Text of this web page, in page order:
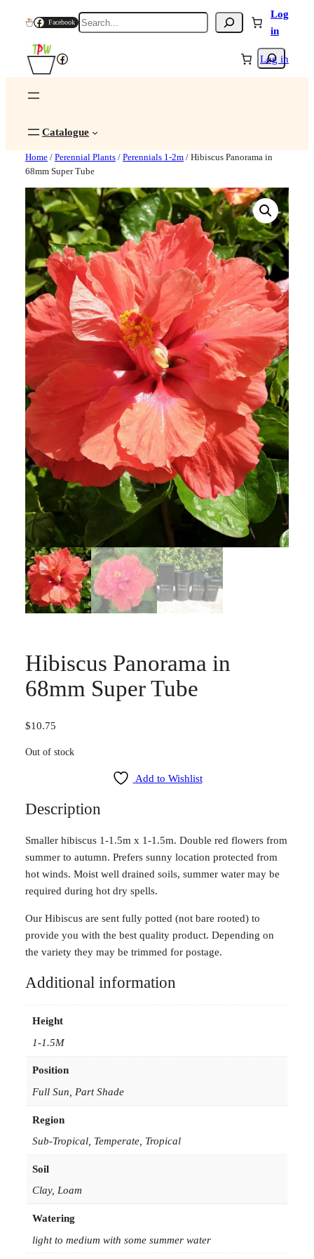
Facebook Search
Log
in
Search
Facebook Log in
Catalogue
Home / Perennial Plants / Perennials 1-2m / Hibiscus Panorama in
68mm Super Tube
Hibiscus Panorama in
68mm Super Tube
$10.75
Out of stock
Add to Wishlist
Description
Smaller hibiscus 1-1.5m x 1-1.5m. Double red flowers from
summer to autumn. Prefers sunny location protected from
hot winds. Moist well drained soils, summer water may be
required during hot dry spells.
Our Hibiscus are sent fully potted (not bare rooted) to
provide you with the best quality product. Depending on
the variety they may be trimmed for postage.
Additional information
Height
1-1.5M
Position
Full Sun, Part Shade
Region
Sub-Tropical, Temperate, Tropical
Soil
Clay, Loam
Watering
light to medium with some summer water